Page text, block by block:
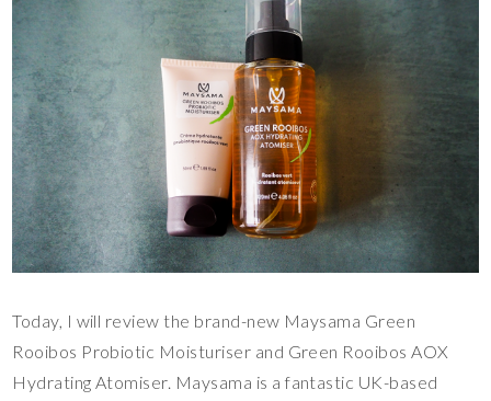
Today, I will review the brand-new Maysama Green
Rooibos Probiotic Moisturiser and Green Rooibos AOX
Hydrating Atomiser. Maysama is a fantastic UK-based